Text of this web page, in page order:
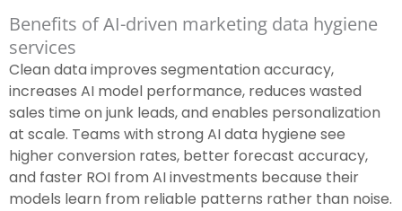
Benefits of AI-driven marketing data hygiene
services
Clean data improves segmentation accuracy,
increases AI model performance, reduces wasted
sales time on junk leads, and enables personalization
at scale. Teams with strong AI data hygiene see
higher conversion rates, better forecast accuracy,
and faster ROI from AI investments because their
models learn from reliable patterns rather than noise.